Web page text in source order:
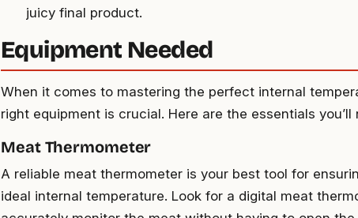
juicy final product.
Equipment Needed
When it comes to mastering the perfect internal
right equipment is crucial. Here are the essentials you’ll
Meat Thermometer
A reliable meat thermometer is your best tool for
ideal internal temperature. Look for a digital meat